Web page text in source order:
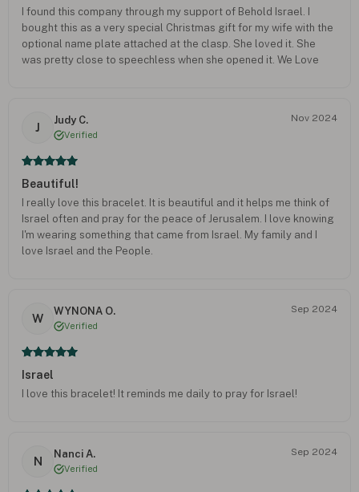
I found this company through my support of Behold Israel. I
bought this as a very special Christmas gift for my wife with the
optional name plate attached at the clasp. She loved it. She
was pretty close to speechless when she opened it. We Love
good work! Would definitely recommend!
J
Judy C.
Verified
Nov 2024
Beautiful!
I really love this bracelet. It is beautiful and it helps me think of
Israel often and pray for the peace of Jerusalem. I love knowing
I'm wearing something that came from Israel. My family and I
love Israel and the People.
W
WYNONA O.
Verified
Sep 2024
Israel
I love this bracelet! It reminds me daily to pray for Israel!
N
Nanci A.
Verified
Sep 2024